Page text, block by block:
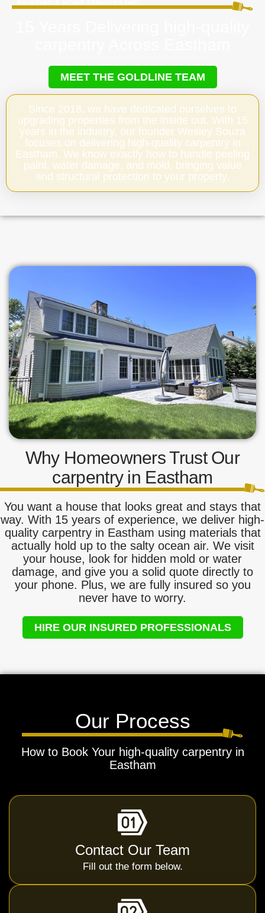
MEET THE GOLDLINE TEAM
Since 2018, we have dedicated ourselves to
upgrading properties from the inside out. With 15
years in the industry, our founder Wesley Souza
focuses on delivering high-quality carpentry in
Eastham. We know exactly how to handle peeling
paint, water damage, and mold, bringing value
and structural protection to your property.
Why Homeowners Trust Our
carpentry in Eastham
You want a house that looks great and stays that
way. With 15 years of experience, we deliver high-
quality carpentry in Eastham using materials that
actually hold up to the salty ocean air. We visit
your house, look for hidden mold or water
damage, and give you a solid quote directly to
your phone. Plus, we are fully insured so you
never have to worry.
HIRE OUR INSURED PROFESSIONALS
Our Process
How to Book Your high-quality carpentry in
Eastham
Contact Our Team
Fill out the form below.